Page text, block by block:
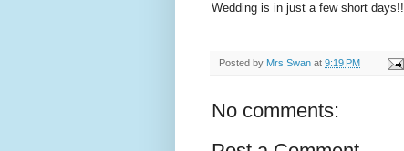
Wedding is in just a few short days!!
Posted by Mrs Swan at 9:19 PM
No comments: